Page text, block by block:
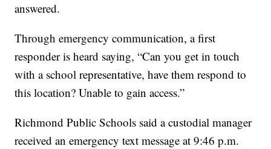
answered.
Through emergency communication, a first
responder is heard saying, “Can you get in touch
with a school representative, have them respond to
this location? Unable to gain access.”
Richmond Public Schools said a custodial manager
received an emergency text message at 9:46 p.m.